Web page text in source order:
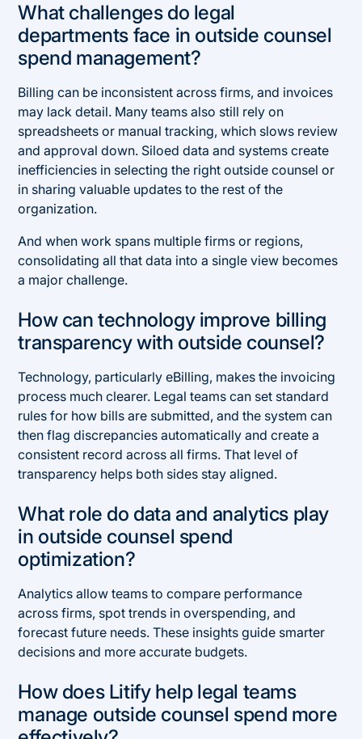
What challenges do legal
departments face in outside counsel
spend management?
Billing can be inconsistent across firms, and invoices
may lack detail. Many teams also still rely on
spreadsheets or manual tracking, which slows review
and approval down. Siloed data and systems create
inefficiencies in selecting the right outside counsel or
in sharing valuable updates to the rest of the
organization.
And when work spans multiple firms or regions,
consolidating all that data into a single view becomes
a major challenge.
How can technology improve billing
transparency with outside counsel?
Technology, particularly eBilling, makes the invoicing
process much clearer. Legal teams can set standard
rules for how bills are submitted, and the system can
then flag discrepancies automatically and create a
consistent record across all firms. That level of
transparency helps both sides stay aligned.
What role do data and analytics play
in outside counsel spend
optimization?
Analytics allow teams to compare performance
across firms, spot trends in overspending, and
forecast future needs. These insights guide smarter
decisions and more accurate budgets.
How does Litify help legal teams
manage outside counsel spend more